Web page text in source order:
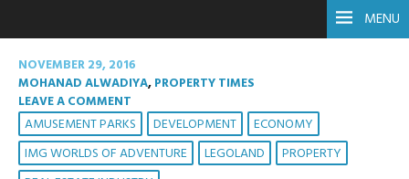
MENU
NOVEMBER 29, 2016
MOHANAD ALWADIYA,PROPERTY TIMES
LEAVE A COMMENT
AMUSEMENT PARKS DEVELOPMENT
ECONOMY
IMG WORLDS OF ADVENTURE
LEGOLAND
PROPERTY